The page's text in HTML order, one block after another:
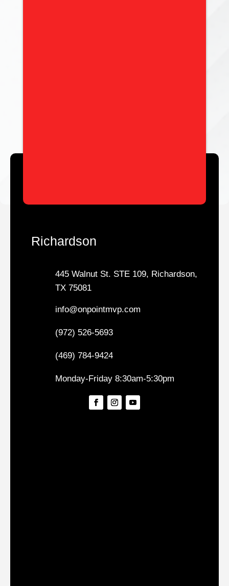
Richardson
445 Walnut St. STE 109, Richardson,
TX 75081
info@onpointmvp.com
(972) 526-5693
(469) 784-9424
Monday-Friday 8:30am-5:30pm